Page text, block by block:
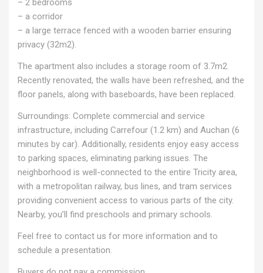
– 2 bedrooms
– a corridor
– a large terrace fenced with a wooden barrier ensuring
privacy (32m2).
The apartment also includes a storage room of 3.7m2.
Recently renovated, the walls have been refreshed, and the
floor panels, along with baseboards, have been replaced.
Surroundings: Complete commercial and service
infrastructure, including Carrefour (1.2 km) and Auchan (6
minutes by car). Additionally, residents enjoy easy access
to parking spaces, eliminating parking issues. The
neighborhood is well-connected to the entire Tricity area,
with a metropolitan railway, bus lines, and tram services
providing convenient access to various parts of the city.
Nearby, you’ll find preschools and primary schools.
Feel free to contact us for more information and to
schedule a presentation.